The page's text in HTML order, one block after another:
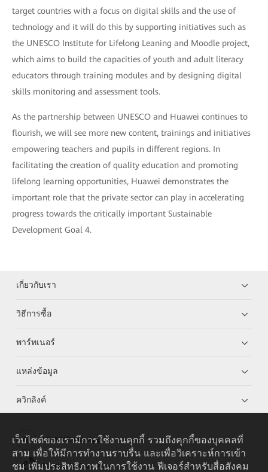
target countries with a focus on digital skills and the use of
technology and it will do this by supporting initiatives such as
the UNESCO Institute for Lifelong Leaning and Moodle project,
which aims to build the capacities of youth and adult literacy
educators through training modules and by designing digital
skills monitoring and assessment tools.
As the partnership between UNESCO and Huawei continues to
flourish, we will see more new content, trainings and initiatives
empowering teachers and pupils in different regions. In
facilitating the creation of quality education and promoting
lifelong learning opportunities, Huawei demonstrates the
important role that the private sector can play in accelerating
progress towards the critically important Sustainable
Development Goal 4.
เกี่ยวกับเรา
วิธีการซื้อ
พาร์ทเนอร์
แหล่งข้อมูล
ควิกลิงค์
HUAWEI eKit App
Huawei HiKnow App
เว็บไซต์ของเรามีการใช้งานคุกกี้ รวมถึงคุกกี้ของบุคคลที่
สาม เพื่อให้มีการทำงานราบรื่น และเพื่อวิเคราะห์การเข้า
ชม เพิ่มประสิทธิภาพในการใช้งาน ฟีเจอร์สำหรับสื่อสังคม